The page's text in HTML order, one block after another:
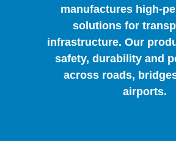
manufactures high-
solutions for
infrastructure. Our
safety, durability and
across roads,
airports.